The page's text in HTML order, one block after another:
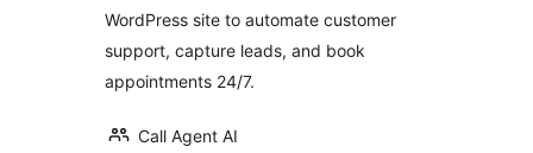
WordPress site to automate customer
support, capture leads, and book
appointments 24/7.
Call Agent AI